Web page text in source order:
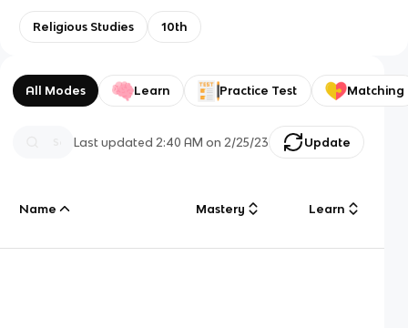
Religious Studies 10th
All Modes Learn Practice Test Matching
Last updated 2:40 AM on 2/25/23 Update
Name Mastery Learn